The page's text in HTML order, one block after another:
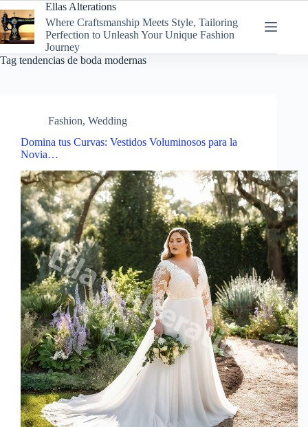
to
content
Ellas Alterations
Where Craftsmanship Meets Style, Tailoring
Perfection to Unleash Your Unique Fashion
Journey
Tag tendencias de boda modernas
Fashion, Wedding
Domina tus Curvas: Vestidos Voluminosos para la
Novia…